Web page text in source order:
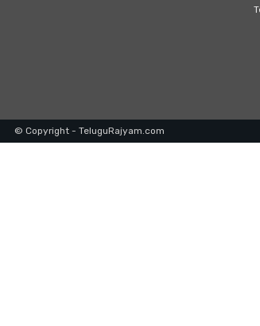
© Copyright - TeluguRajyam.com